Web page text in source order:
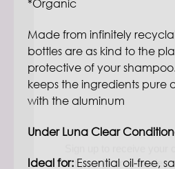
*Organic
Made from infinitely
bottles are as kind to the
protective of your
keeps the ingredients pure
with the aluminum
Under Luna Clear
Ideal for: Essential oil-free,
Start your journey to